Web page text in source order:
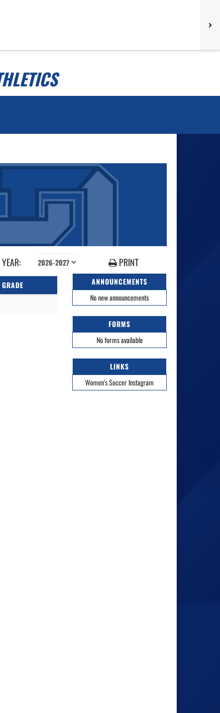
PRINT
ANNOUNCEMENTS
No new announcements
FORMS
No forms available
LINKS
Women's Soccer Instagram
GRADE